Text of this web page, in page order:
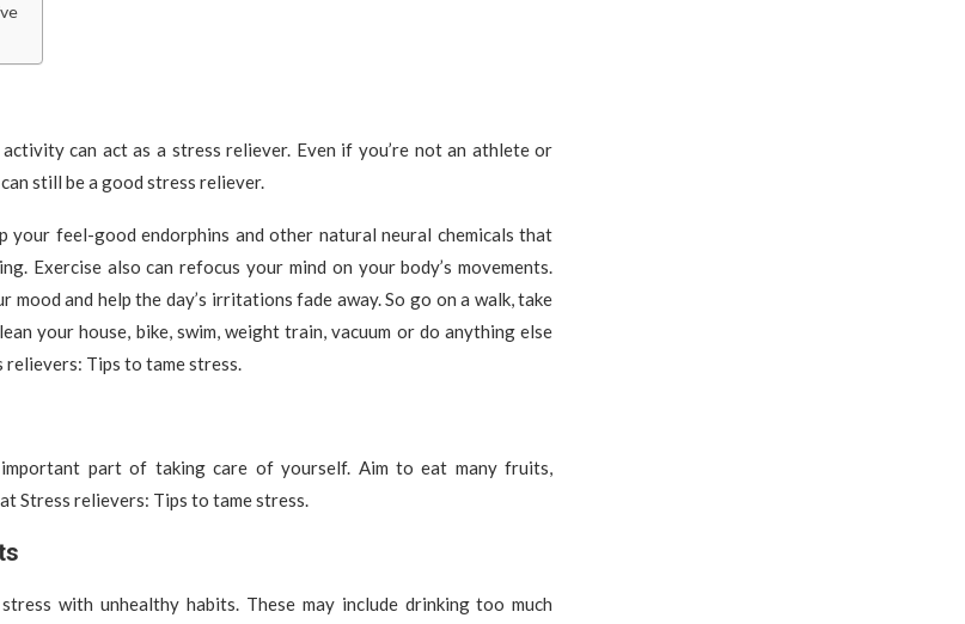
can act as a stress reliever. Even if you’re not an athlete or
still be a good stress reliever.
your feel-good endorphins and other natural neural chemicals that
Exercise also can refocus your mind on your body’s movements.
mood and help the day’s irritations fade away. So go on a walk, take
your house, bike, swim, weight train, vacuum or do anything else
Tips to tame stress.
part of taking care of yourself. Aim to eat many fruits,
Stress relievers: Tips to tame stress.
with unhealthy habits. These may include drinking too much